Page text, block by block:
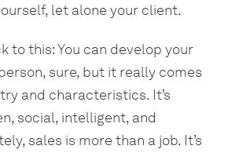
let alone your client.
to this: You can develop your
sure, but it really comes
and characteristics. It’s
social, intelligent, and
sales is more than a job. It’s